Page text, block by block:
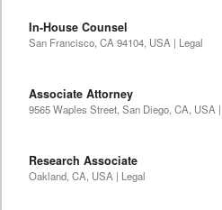
In-House Counsel
San Francisco, CA 94104, USA | Legal
Associate Attorney
9565 Waples Street, San Diego, CA, USA
Research Associate
Oakland, CA, USA | Legal